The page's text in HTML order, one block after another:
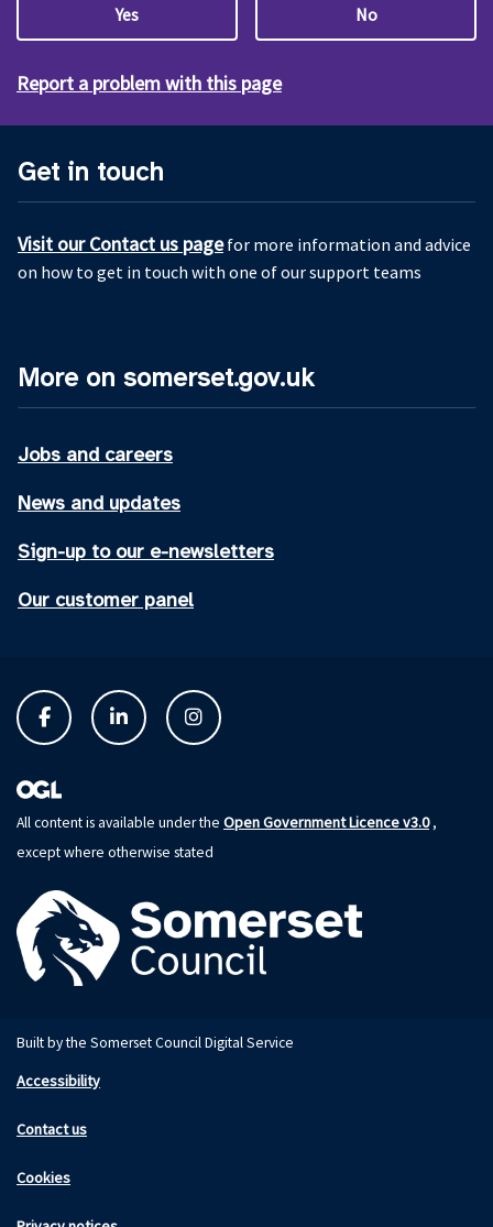
Yes No
Report a problem with this page
Get in touch
Visit our Contact us pagefor more information and advice
on how to get in touch with one of our support teams
More on somerset.gov.uk
Jobs and careers
News and updates
Sign-up to our e-newsletters
Our customer panel
All content is available under the Open Government Licence v3.0,
except where otherwise stated
Built by the Somerset Council Digital Service
Accessibility
Contact us
Cookies